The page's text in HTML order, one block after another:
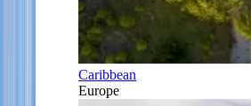
Caribbean
Europe